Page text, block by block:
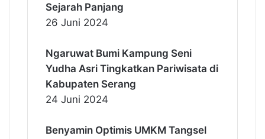
Sejarah Panjang
26 Juni 2024
Ngaruwat Bumi Kampung Seni
Yudha Asri Tingkatkan Pariwisata di
Kabupaten Serang
24 Juni 2024
Benyamin Optimis UMKM Tangsel